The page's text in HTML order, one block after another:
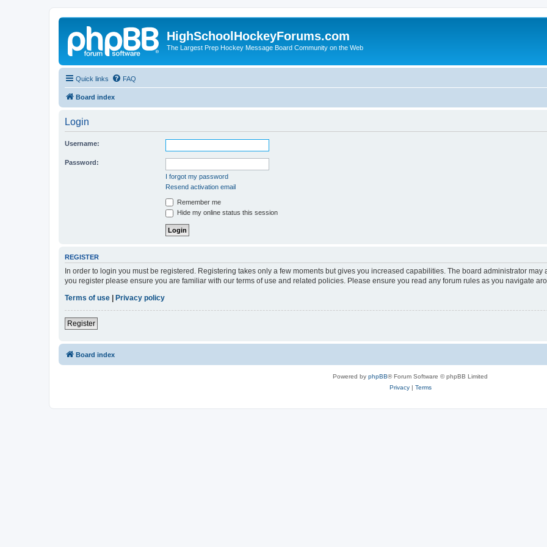
HighSchoolHockeyForums.com
The Largest Prep Hockey Message Board Community on the Web
Quick links FAQ
Board index
Login
Username:
Password:
I forgot my password
Resend activation email
Remember me
Hide my online status this session
REGISTER
In order to login you must be registered. Registering takes only a few moments but gives you increased capabilities. The board administrator
you register please ensure you are familiar with our terms of use and related policies. Please ensure you read any forum rules as you navigate
Terms of use
Privacy policy
Register
Board index
Powered by phpBB® Forum Software © phpBB Limited
Privacy| Terms